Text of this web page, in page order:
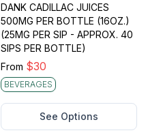
DANK CADILLAC JUICES
500MG PER BOTTLE (16OZ.)
(25MG PER SIP - APPROX. 40
SIPS PER BOTTLE)
From $30
BEVERAGES
See Options